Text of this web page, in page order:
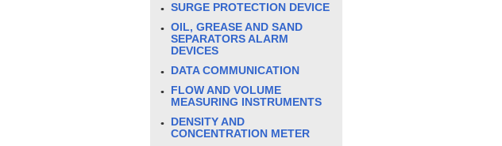
SURGE PROTECTION DEVICE
OIL, GREASE AND SAND
SEPARATORS ALARM
DEVICES
DATA COMMUNICATION
FLOW AND VOLUME
MEASURING INSTRUMENTS
DENSITY AND
CONCENTRATION METER